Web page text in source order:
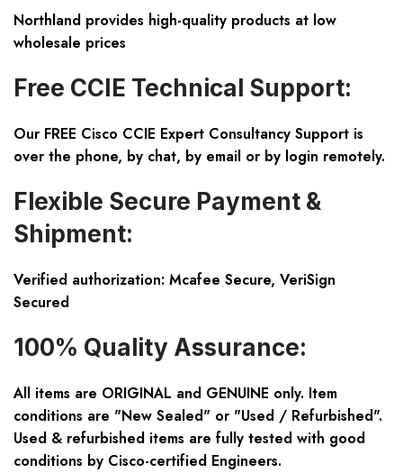
Northland provides high-quality products at low
wholesale prices
Free CCIE Technical Support:
Our FREE Cisco CCIE Expert Consultancy Support is
over the phone, by chat, by email or by login remotely.
Flexible Secure Payment &
Shipment:
Verified authorization: Mcafee Secure, VeriSign
Secured
100% Quality Assurance:
All items are ORIGINAL and GENUINE only. Item
conditions are "New Sealed" or "Used / Refurbished".
Used & refurbished items are fully tested with good
conditions by Cisco-certified Engineers.